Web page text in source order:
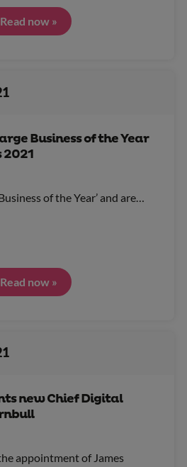
Read now »
Business of the Year
of the Year’ and are…
Read now »
new Chief Digital
appointment of James